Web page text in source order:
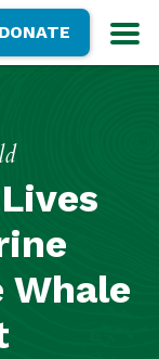
DONATE
Whale